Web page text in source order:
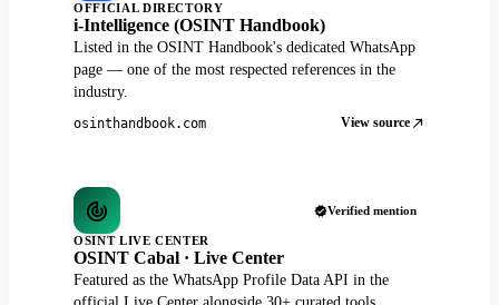
OFFICIAL DIRECTORY
i-Intelligence (OSINT Handbook)
Listed in the OSINT Handbook's dedicated WhatsApp
page — one of the most respected references in the
industry.
osinthandbook.com View source
Verified mention
OSINT LIVE CENTER
OSINT Cabal · Live Center
Featured as the WhatsApp Profile Data API in the